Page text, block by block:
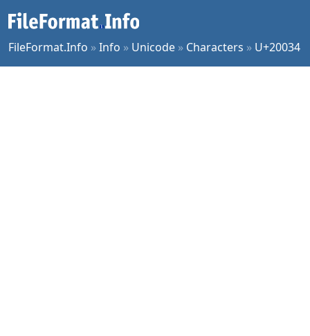
FileFormat.Info »Info » Unicode » Characters » U+20034